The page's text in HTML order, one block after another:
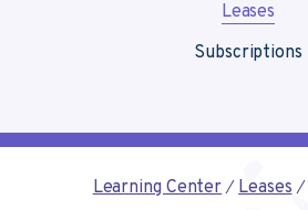
Leases
Subscriptions
Learning Center Leases